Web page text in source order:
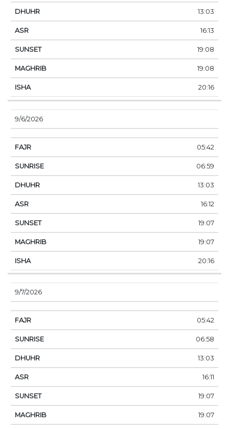
13:03
16:13
19:08
19:08
20:16
9/6/2026
05:42
06:59
13:03
16:12
19:07
19:07
20:16
9/7/2026
05:42
06:58
13:03
16:11
19:07
19:07